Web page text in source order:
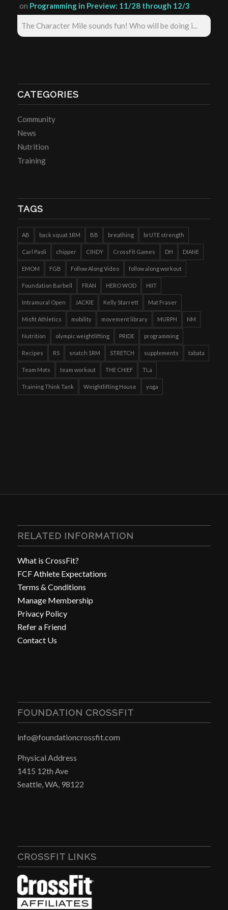
on Programming in Preview: 11/28 through 12/3
The Character Mile sounds fun! Who will be doing i...
CATEGORIES
Community
News
Nutrition
Training
TAGS
AB back squat 1RM BB breathing brUTE strength
Carl Paoli chipper CINDY CrossFit Games DH DIANE
EMOM FGB Follow Along Video follow along workout
Foundation Barbell FRAN HERO WOD HIIT
Intramural Open JACKIE Kelly Starrett Mat Fraser
Misfit Athletics mobility movement library MURPH NM
Nutrition olympic weightlifting PRIDE programming
Recipes RS snatch 1RM STRETCH supplements tabata
Team Mots team workout THE CHIEF TLa
Training Think Tank Weightlifting House yoga
RELATED INFORMATION
What is CrossFit?
FCF Athlete Expectations
Terms & Conditions
Manage Membership
Privacy Policy
Refer a Friend
Contact Us
FOUNDATION CROSSFIT
info@foundationcrossfit.com
Physical Address
1415 12th Ave
Seattle, WA, 98122
CROSSFIT LINKS